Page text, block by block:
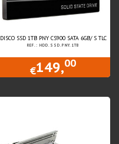
DISCO SSD 1TB PNY CS900 SATA 6GB/ S TLC
REF.: HDD.SSD.PNY.1TB
€149,00